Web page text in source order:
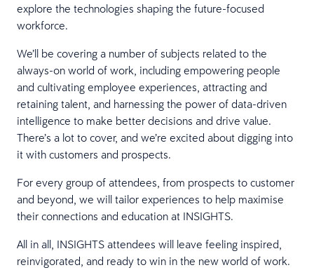
explore the technologies shaping the future-focused
workforce.
We’ll be covering a number of subjects related to the
always-on world of work, including empowering people
and cultivating employee experiences, attracting and
retaining talent, and harnessing the power of data-driven
intelligence to make better decisions and drive value.
There’s a lot to cover, and we’re excited about digging into
it with customers and prospects.
For every group of attendees, from prospects to customer
and beyond, we will tailor experiences to help maximise
their connections and education at INSIGHTS.
All in all, INSIGHTS attendees will leave feeling inspired,
reinvigorated, and ready to win in the new world of work.